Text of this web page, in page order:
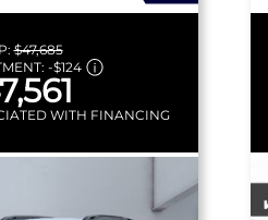
$47,685
-$124
WITH FINANCING